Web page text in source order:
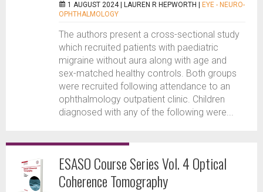
1 AUGUST 2024 | LAUREN R HEPWORTH
EYE - NEURO-
OPHTHALMOLOGY
The authors present a cross-sectional study
which recruited patients with paediatric
migraine without aura along with age and
sex-matched healthy controls. Both groups
were recruited following attendance to an
ophthalmology outpatient clinic. Children
diagnosed with any of the following were...
ESASO Course Series Vol. 4 Optical
Coherence Tomography